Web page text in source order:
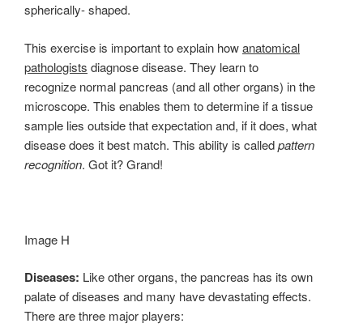
spherically- shaped.
This exercise is important to explain howanatomical
pathologists diagnose disease. They learn to
recognize normal pancreas (and all other organs) in the
microscope. This enables them to determine if a tissue
sample lies outside that expectation and, if it does, what
disease does it best match. This ability is calledpattern
recognition. Got it? Grand!
Image H
Diseases: Like other organs, the pancreas has its own
palate of diseases and many have devastating effects.
There are three major players: